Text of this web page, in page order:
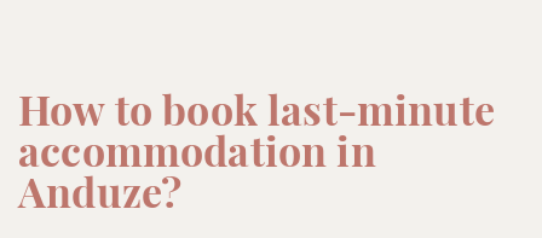
How to book last-minute
accommodation in
Anduze?